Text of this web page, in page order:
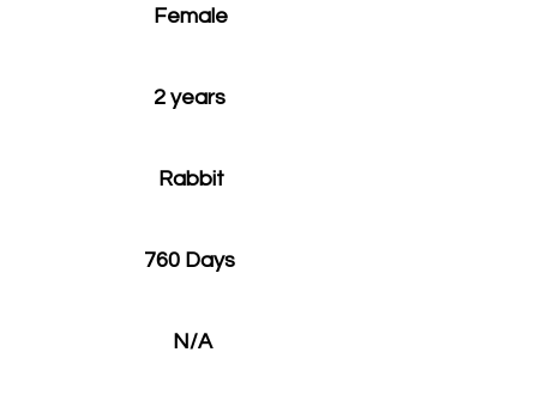
Female
2 years
Rabbit
760 Days
N/A